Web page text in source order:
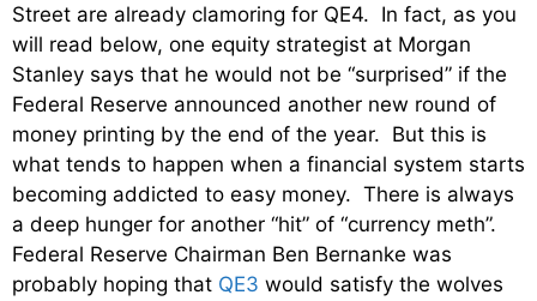
Street are already clamoring for QE4. In fact, as you
will read below, one equity strategist at Morgan
Stanley says that he would not be “surprised” if the
Federal Reserve announced another new round of
money printing by the end of the year. But this is
what tends to happen when a financial system starts
becoming addicted to easy money. There is always
a deep hunger for another “hit” of “currency meth”.
Federal Reserve Chairman Ben Bernanke was
probably hoping that QE3 would satisfy the wolves